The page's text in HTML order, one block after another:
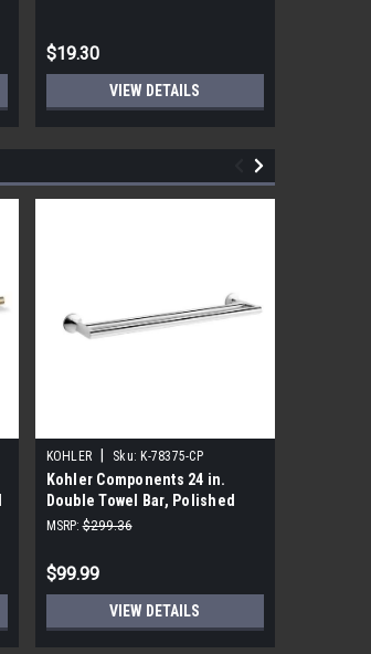
$19.30
VIEW DETAILS
KOHLER Sku: K-78375-CP
Kohler Components 24 in.
Double Towel Bar, Polished
Chrome
MSRP: $299.36
$99.99
VIEW DETAILS